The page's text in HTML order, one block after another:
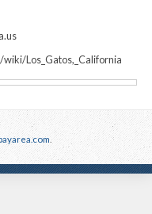
Los_Gatos,_California